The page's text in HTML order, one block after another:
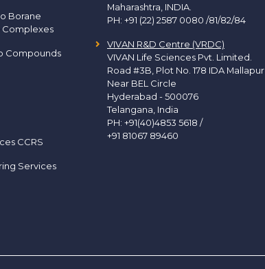
Borane
Complexes
Compounds
CCRS
Services
Maharashtra, INDIA.
PH: +91 (22) 2587 0080 /81/82/84
VIVAN R&D Centre (VRDC)
VIVAN Life Sciences Pvt. Limited.
Road #3B, Plot No. 178 IDA Mallapur
Near BEL Circle
Hyderabad - 500076
Telangana, India
PH: +91(40)4853 5618 /
+91 81067 89460